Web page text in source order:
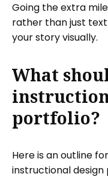
Going the extra
rather than just
your story visually.
What
portfolio?
Here is an outline
instructional design